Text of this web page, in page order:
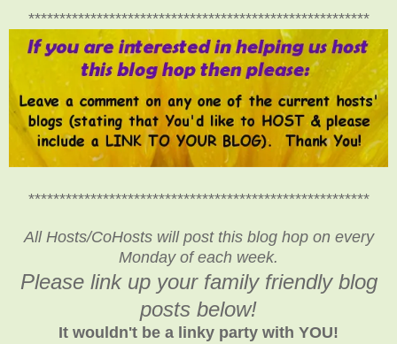
*******************************************************
*******************************************************
All Hosts/CoHosts will post this blog hop on every
Monday of each week.
Please link up your family friendly blog
posts below!
It wouldn't be a linky party with YOU!